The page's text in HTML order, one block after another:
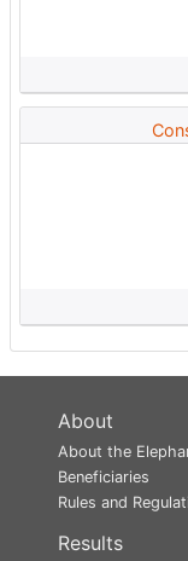
About
About the
Beneficiaries
Rules and
Results